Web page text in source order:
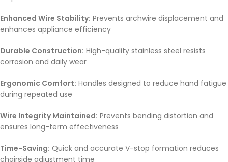
Enhanced Wire Stability: Prevents archwire displacement and
enhances appliance efficiency
Durable Construction: High-quality stainless steel resists
corrosion and daily wear
Ergonomic Comfort: Handles designed to reduce hand fatigue
during repeated use
Wire Integrity Maintained: Prevents bending distortion and
ensures long-term effectiveness
Time-Saving: Quick and accurate V-stop formation reduces
chairside adjustment time